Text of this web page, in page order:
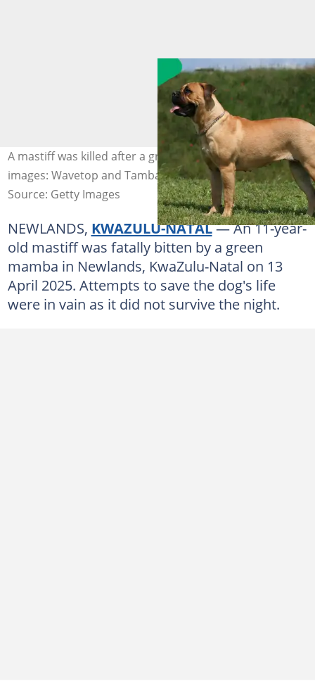
A mastiff was killed after a green mamba bit it. Stock
images: Wavetop and Tambako the Jaguar
Source: Getty Images
NEWLANDS, KWAZULU-NATAL— An 11-year-
old mastiff was fatally bitten by a green
mamba in Newlands, KwaZulu-Natal on 13
April 2025. Attempts to save the dog's life
were in vain as it did not survive the night.